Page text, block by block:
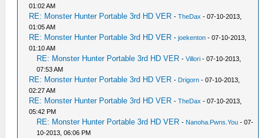
01:02 AM
RE: Monster Hunter Portable 3rd HD VER -TheDax - 07-10-2013,
01:05 AM
RE: Monster Hunter Portable 3rd HD VER -joekenton - 07-10-2013,
01:10 AM
RE: Monster Hunter Portable 3rd HD VER -Villori - 07-10-2013,
07:53 AM
RE: Monster Hunter Portable 3rd HD VER - Drigorn - 07-10-2013,
02:27 AM
RE: Monster Hunter Portable 3rd HD VER -TheDax - 07-10-2013,
05:42 PM
RE: Monster Hunter Portable 3rd HD VER - Nanoha.Pwns.You - 07-
10-2013, 06:06 PM